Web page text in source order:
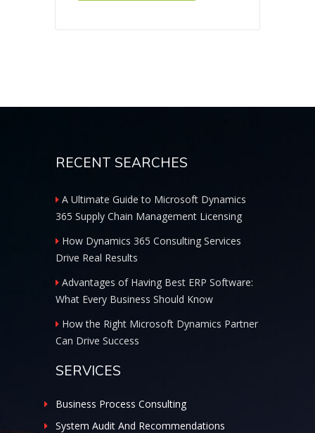
RECENT SEARCHES
A Ultimate Guide to Microsoft Dynamics
365 Supply Chain Management Licensing
How Dynamics 365 Consulting Services
Drive Real Results
Advantages of Having Best ERP Software:
What Every Business Should Know
How the Right Microsoft Dynamics Partner
Can Drive Success
SERVICES
Business Process Consulting
System Audit And Recommendations